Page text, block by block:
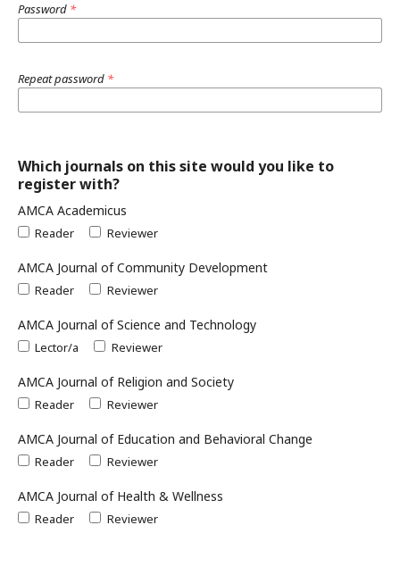
Password *
Repeat password *
Which journals on this site would you like to
register with?
AMCA Academicus
Reader Reviewer
AMCA Journal of Community Development
Reader Reviewer
AMCA Journal of Science and Technology
Lector/a Reviewer
AMCA Journal of Religion and Society
Reader Reviewer
AMCA Journal of Education and Behavioral Change
Reader Reviewer
AMCA Journal of Health & Wellness
Reader Reviewer